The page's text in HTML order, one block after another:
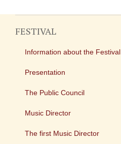
FESTIVAL
Information about the Festival
Presentation
The Public Council
Music Director
The first Music Director